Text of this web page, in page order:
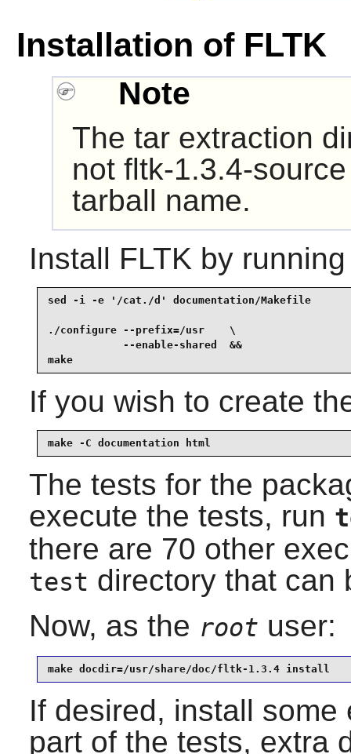
Installation of FLTK
Note
The tar extraction
not fltk-1.3.4-
tarball name.
Install FLTK by
sed -i -e '/cat./d' documentation/Makefile
./configure --prefix=/usr    \
            --enable-shared  &&
make
If you wish to create
make -C documentation html
The tests for the
execute the tests, run
there are 70 other
test directory that can
Now, as the root user:
make docdir=/usr/share/doc/fltk-1.3.4 install
If desired, install
part of the tests, extra